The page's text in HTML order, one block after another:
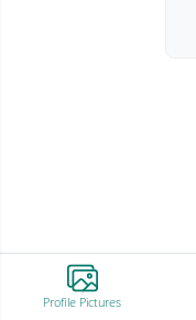
Profile Pictures